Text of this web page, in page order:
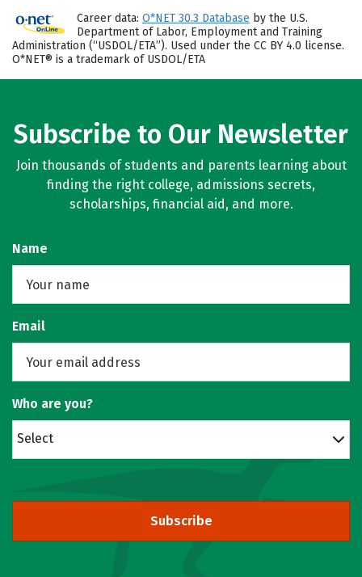
Career data: O*NET 30.3 Database by the U.S.
Department of Labor, Employment and Training
Administration (“USDOL/ETA”). Used under the CC BY 4.0 license.
O*NET® is a trademark of USDOL/ETA
Subscribe to Our Newsletter
Join thousands of students and parents learning about
finding the right college, admissions secrets,
scholarships, financial aid, and more.
Name
Email
Who are you?
Select
Subscribe